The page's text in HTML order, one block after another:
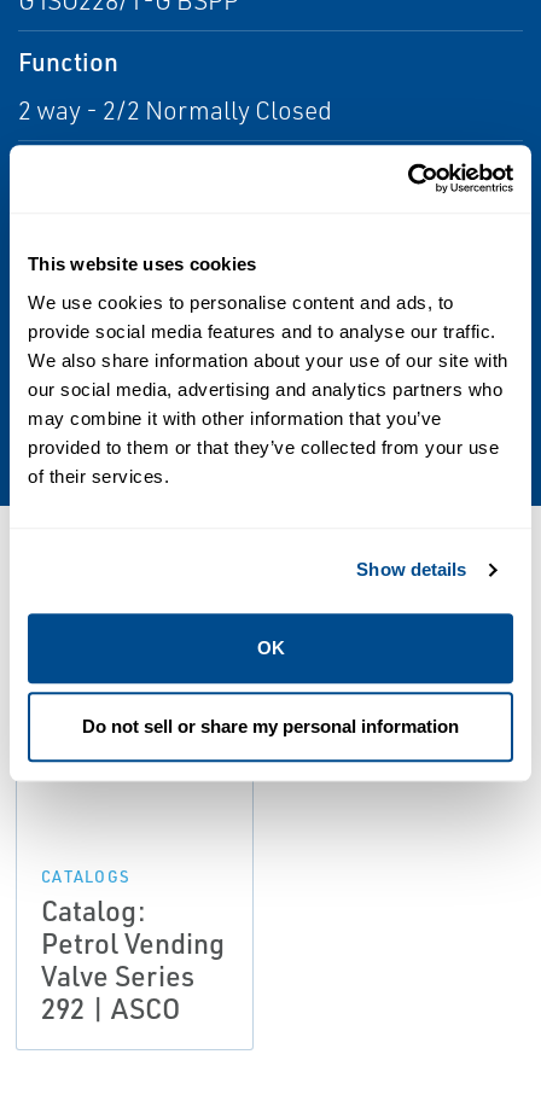
This website uses cookies
We use cookies to personalise content and ads, to
provide social media features and to analyse our traffic.
We also share information about your use of our site with
our social media, advertising and analytics partners who
may combine it with other information that you’ve
provided to them or that they’ve collected from your use
of their services.
Show details
OK
Do not sell or share my personal information
Function
2 way - 2/2 Normally Closed
Max Differential / Max Operating Pressure
Vacuum to 10.3 Bar; Vacuum to 150 PSIG
Operating Environment
Hazardous
CATALOGS
Catalog:
Petrol Vending
Valve Series
292 | ASCO